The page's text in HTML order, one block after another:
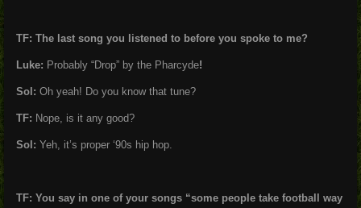
TF: The last song you listened to before you spoke to me?
Luke: Probably “Drop” by the Pharcyde!
Sol: Oh yeah! Do you know that tune?
TF: Nope, is it any good?
Sol: Yeh, it’s proper ‘90s hip hop.
TF: You say in one of your songs “some people take football way